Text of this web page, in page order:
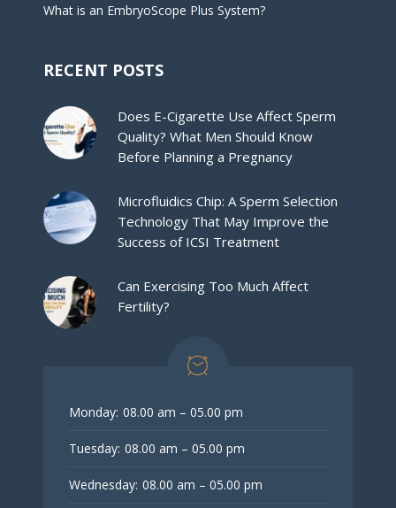
What is an EmbryoScope Plus System?
RECENT POSTS
Does E-Cigarette Use Affect Sperm
Quality? What Men Should Know
Before Planning a Pregnancy
Microfluidics Chip: A Sperm Selection
Technology That May Improve the
Success of ICSI Treatment
Can Exercising Too Much Affect
Fertility?
Monday: 08.00 am – 05.00 pm
Tuesday: 08.00 am – 05.00 pm
Wednesday: 08.00 am – 05.00 pm